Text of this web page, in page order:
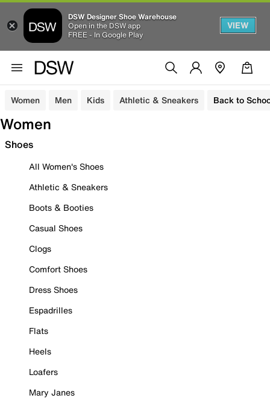
DSW Designer Shoe Warehouse
Open in the DSW app
FREE - In Google Play
VIEW
Women Men Kids Athletic & Sneakers Back to
Women
Shoes
All Women's Shoes
Athletic & Sneakers
Boots & Booties
Casual Shoes
Clogs
Comfort Shoes
Dress Shoes
Espadrilles
Flats
Heels
Loafers
Mary Janes